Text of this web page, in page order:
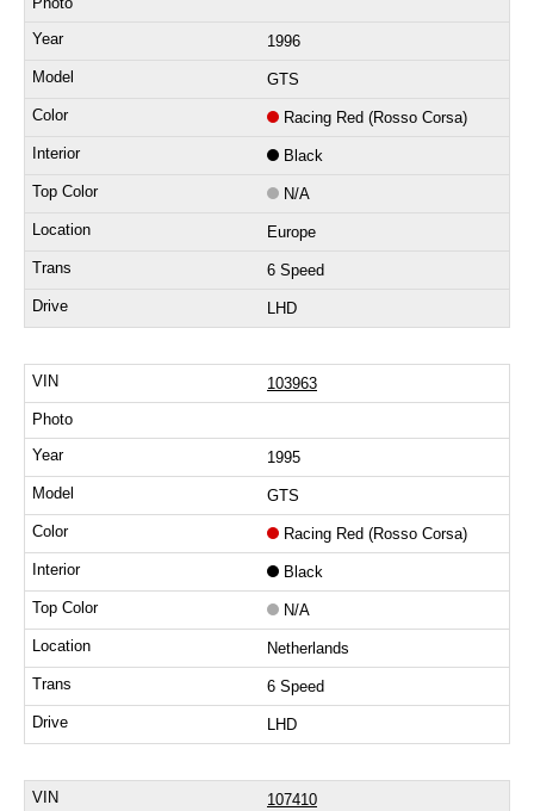
1996
GTS
Racing Red (Rosso Corsa)
Black
N/A
Europe
6 Speed
LHD
103963
1995
GTS
Racing Red (Rosso Corsa)
Black
N/A
Netherlands
6 Speed
LHD
107410